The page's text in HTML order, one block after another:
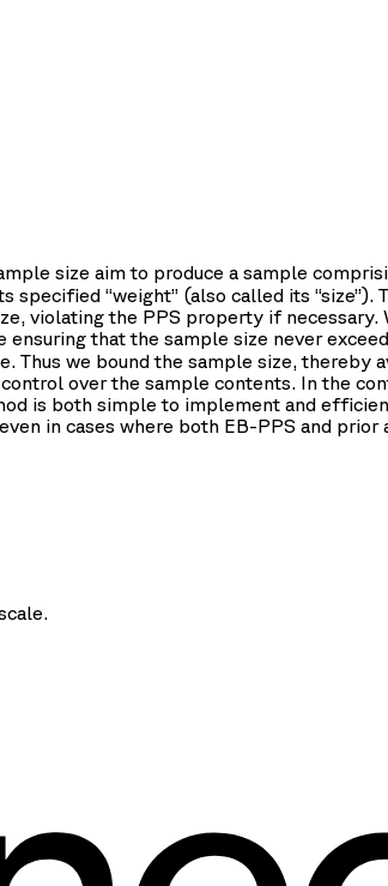
size aim to produce a sample
“weight” (also called its “size”).
violating the PPS property if necessary.
that the sample size never
Thus we bound the sample size,
over the sample contents. In the
is both simple to implement and
in cases where both EB-PPS and